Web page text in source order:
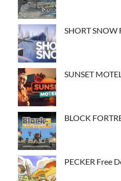
SHORT SNOW
SUNSET
BLOCK
PECKER Free